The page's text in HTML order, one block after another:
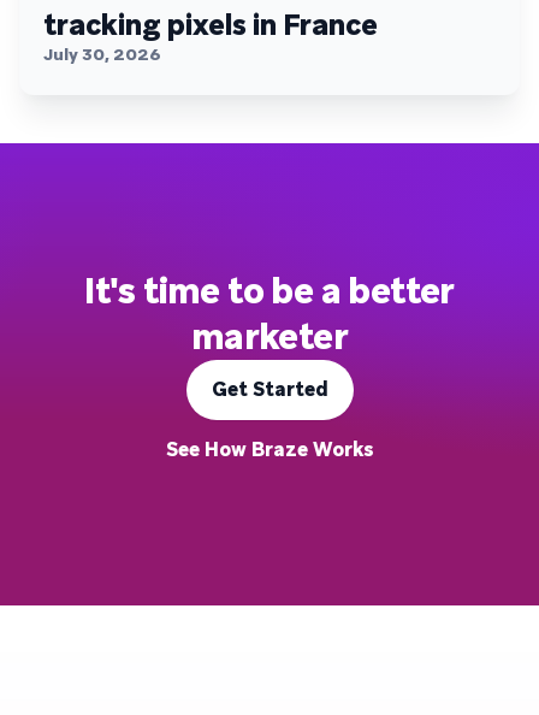
tracking pixels in France
July 30, 2026
It's time to be a better
marketer
Get Started
See How Braze Works